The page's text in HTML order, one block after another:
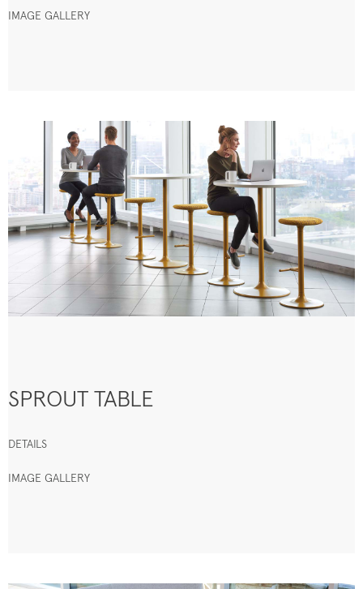
IMAGE GALLERY
SPROUT TABLE
DETAILS
IMAGE GALLERY